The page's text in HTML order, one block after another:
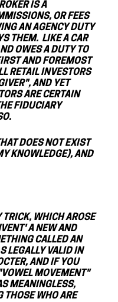
IS A
OR FEES
AN AGENCY DUTY
THEM. LIKE A CAR
OWES A DUTY TO
AND FOREMOST
RETAIL INVESTORS
AND YET
ARE CERTAIN
FIDUCIARY
DOES NOT EXIST
KNOWLEDGE), AND
WHICH AROSE
A NEW AND
CALLED AN
LEGALLY VALID IN
AND IF YOU
MOVEMENT"
MEANINGLESS,
THOSE WHO ARE